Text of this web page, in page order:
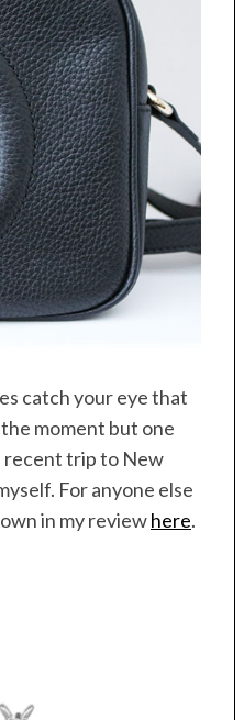
catch your eye that
moment but one
recent trip to New
For anyone else
in my reviewhere.